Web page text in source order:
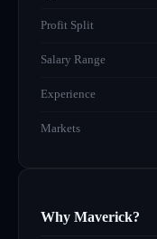
Profit Split
Salary Range
Experience
Markets
Why Maverick?